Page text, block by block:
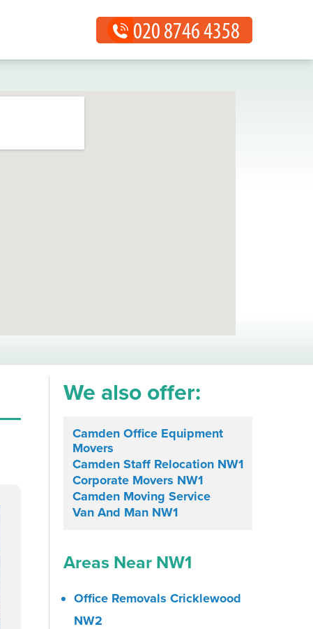
We also offer:
Camden Office Equipment
Movers
Camden Staff Relocation NW1
Corporate Movers NW1
Camden Moving Service
Van And Man NW1
Areas Near NW1
Office Removals Cricklewood
NW2